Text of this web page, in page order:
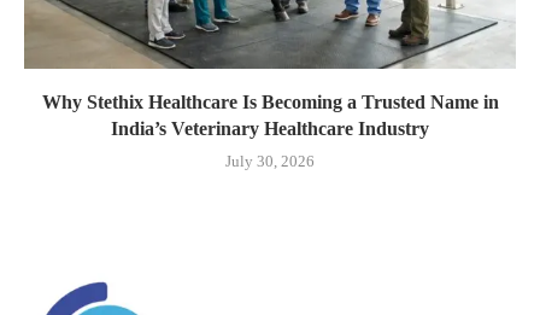
Why Stethix Healthcare Is Becoming a Trusted Name in
India’s Veterinary Healthcare Industry
July 30, 2026